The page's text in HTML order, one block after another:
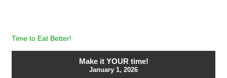
Time to Eat Better!
Make it YOUR time!
January 1, 2026